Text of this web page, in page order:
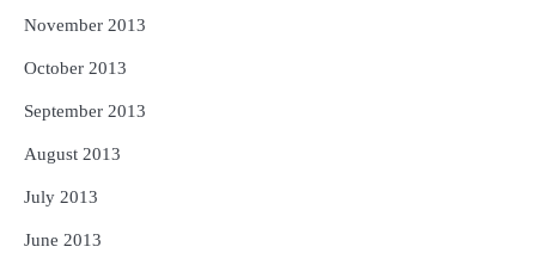
November 2013
October 2013
September 2013
August 2013
July 2013
June 2013